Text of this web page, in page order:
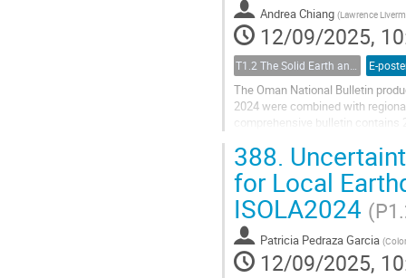
Andrea Chiang (Lawrence
12/09/2025,
E-
The Oman National Bulletin
2024 were combined with
comprehensive bulletin
388.
for Local
ISOLA2024
Patricia Pedraza Garcia (
12/09/2025,